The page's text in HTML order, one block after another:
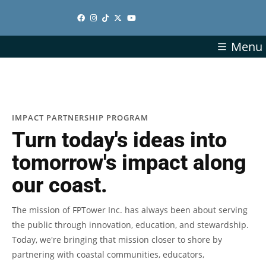
Menu
IMPACT PARTNERSHIP PROGRAM
Turn today's ideas into
tomorrow's impact along
our coast.
The mission of FPTower Inc. has always been about serving
the public through innovation, education, and stewardship.
Today, we're bringing that mission closer to shore by
partnering with coastal communities, educators,